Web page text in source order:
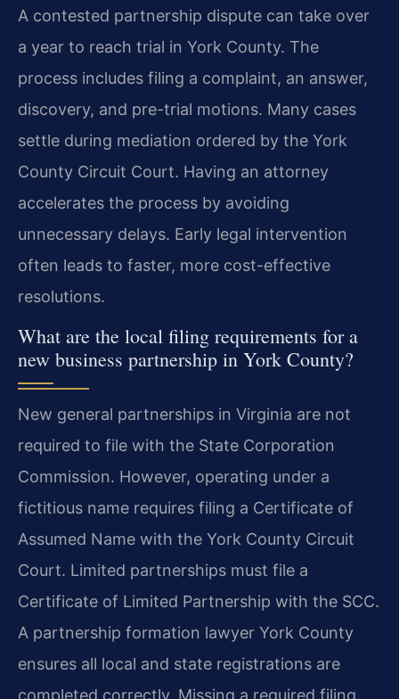
A contested partnership dispute can take over
a year to reach trial in York County. The
process includes filing a complaint, an answer,
discovery, and pre-trial motions. Many cases
settle during mediation ordered by the York
County Circuit Court. Having an attorney
accelerates the process by avoiding
unnecessary delays. Early legal intervention
often leads to faster, more cost-effective
resolutions.
What are the local filing requirements for a
new business partnership in York County?
New general partnerships in Virginia are not
required to file with the State Corporation
Commission. However, operating under a
fictitious name requires filing a Certificate of
Assumed Name with the York County Circuit
Court. Limited partnerships must file a
Certificate of Limited Partnership with the SCC.
A partnership formation lawyer York County
ensures all local and state registrations are
completed correctly. Missing a required filing